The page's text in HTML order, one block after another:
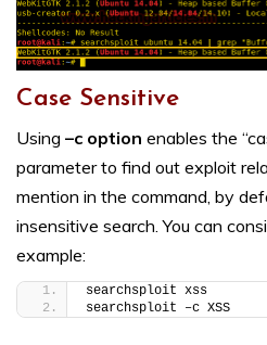
Case Sensitive
Using –c option enables the
parameter to find out exploit
mention in the command, by
insensitive search. You can
example:
searchsploit xss
searchsploit –c XSS